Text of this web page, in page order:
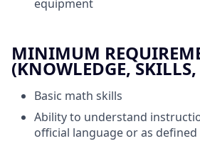
equipment
MINIMUM
(KNOWLEDGE,
Basic math skills
Ability to understand
official language or as defined